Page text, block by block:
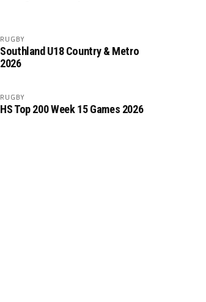
RUGBY
Southland U18 Country & Metro
2026
RUGBY
HS Top 200 Week 15 Games 2026